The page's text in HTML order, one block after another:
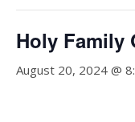
Holy Family
August 20, 2024 @